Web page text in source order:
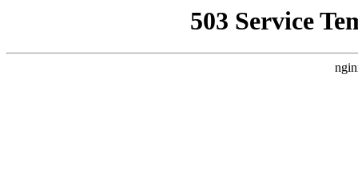
503 Service